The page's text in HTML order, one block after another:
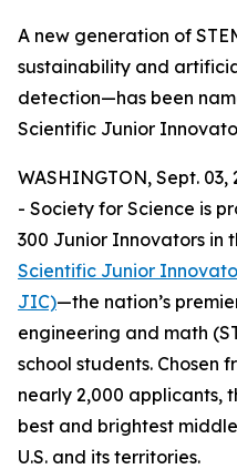
A new generation of
sustainability and
detection—has been
Scientific Junior
WASHINGTON, Sept. 03,
- Society for Science is
300 Junior Innovators in
Scientific Junior
JIC)—the nation’s
engineering and math
school students. Chosen
nearly 2,000 applicants,
best and brightest
U.S. and its territories.